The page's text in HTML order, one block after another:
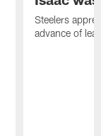
Steelers
advance of